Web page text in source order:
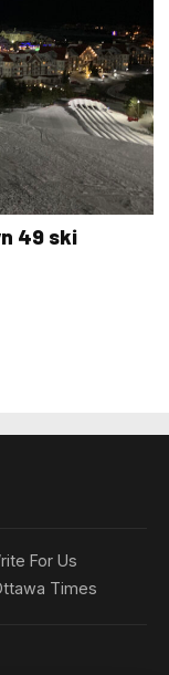
49 ski
For Us
Times